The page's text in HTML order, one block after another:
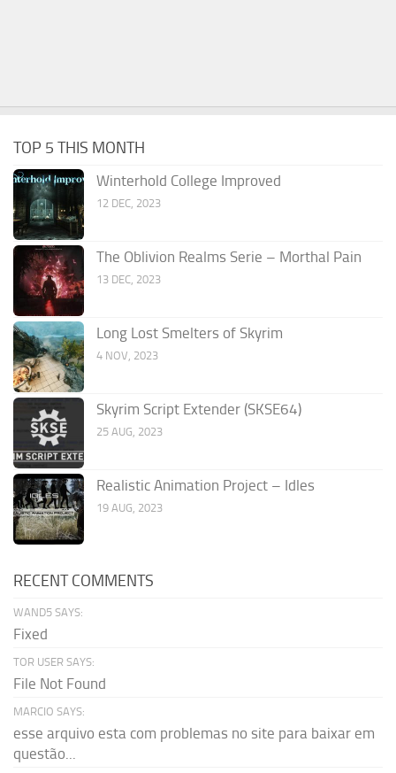
TOP 5 THIS MONTH
Winterhold College Improved
12 DEC, 2023
The Oblivion Realms Serie – Morthal Pain
13 DEC, 2023
Long Lost Smelters of Skyrim
4 NOV, 2023
Skyrim Script Extender (SKSE64)
25 AUG, 2023
Realistic Animation Project – Idles
19 AUG, 2023
RECENT COMMENTS
WAND5 SAYS:
Fixed
TOR USER SAYS:
File Not Found
MARCIO SAYS:
esse arquivo esta com problemas no site para baixar em
questão...